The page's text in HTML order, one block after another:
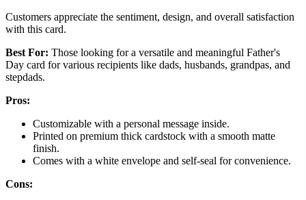
Customers appreciate the sentiment, design, and overall satisfaction
with this card.
Best For: Those looking for a versatile and meaningful Father's
Day card for various recipients like dads, husbands, grandpas, and
stepdads.
Pros:
Customizable with a personal message inside.
Printed on premium thick cardstock with a smooth matte
finish.
Comes with a white envelope and self-seal for convenience.
Cons: